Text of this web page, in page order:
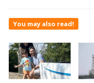
You may also read!